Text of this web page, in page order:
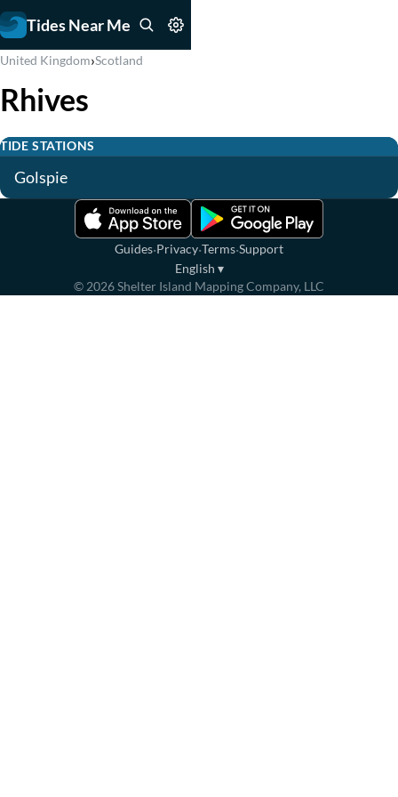
Tides Near Me
United Kingdom›Scotland
Rhives
TIDE STATIONS
Golspie
Guides·Privacy·Terms·Support
English ▾
© 2026Shelter Island Mapping Company, LLC